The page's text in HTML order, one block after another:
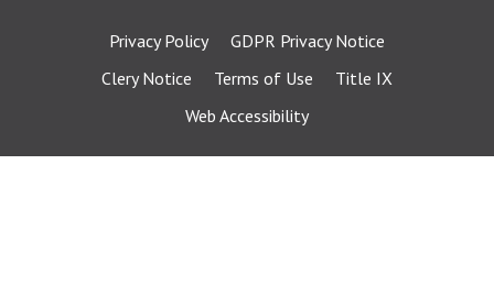
Privacy Policy
GDPR Privacy Notice
Clery Notice
Terms of Use
Title IX
Web Accessibility